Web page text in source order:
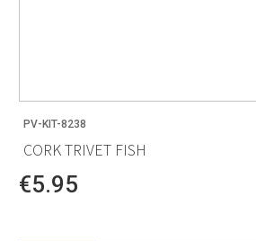
PV-KIT-8238
CORK TRIVET FISH
€5.95